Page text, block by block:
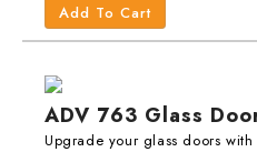
Add To Cart
ADV 763 Glass
Upgrade your glass doors